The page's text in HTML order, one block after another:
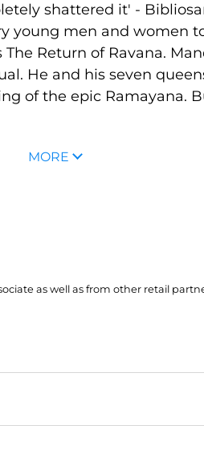
shattered it' -
young men and women
Return of Ravana.
He and his seven
of the epic Ramayana.
MORE
as well as from other retail